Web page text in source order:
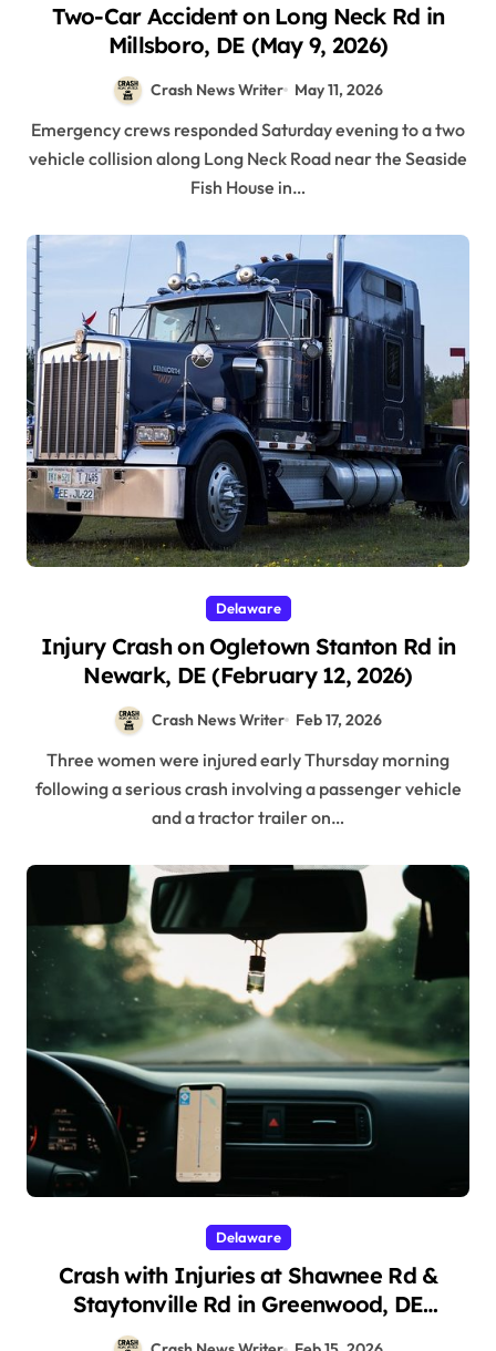
Two-Car Accident on Long Neck Rd in
Millsboro, DE (May 9, 2026)
Crash News Writer May 11, 2026
Emergency crews responded Saturday evening to a two
vehicle collision along Long Neck Road near the Seaside
Fish House in…
Delaware
Injury Crash on Ogletown Stanton Rd in
Newark, DE (February 12, 2026)
Crash News Writer Feb 17, 2026
Three women were injured early Thursday morning
following a serious crash involving a passenger vehicle
and a tractor trailer on…
Delaware
Crash with Injuries at Shawnee Rd &
Staytonville Rd in Greenwood, DE